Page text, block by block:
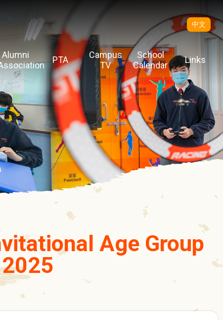
中文
Alumni
PTA
Campus
TV
School
Calendar
Links
Age Group